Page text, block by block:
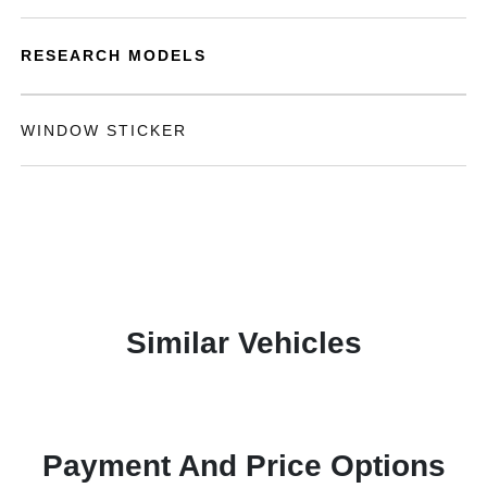
RESEARCH MODELS
WINDOW STICKER
Similar Vehicles
Payment And Price Options